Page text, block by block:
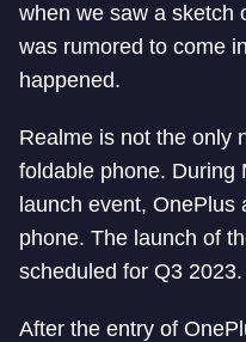
when we saw a sketch
was rumored to come
happened.
Realme is not the only
foldable phone. During
launch event,
phone. The launch of
scheduled for Q3 2023.
After the entry of